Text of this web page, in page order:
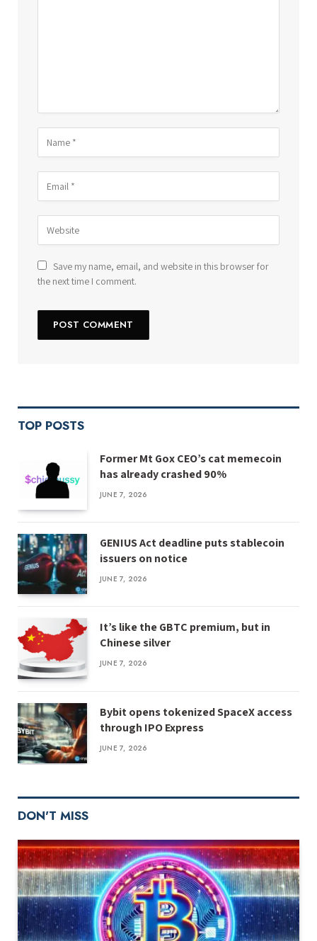
Save my name, email, and website in this browser for
the next time I comment.
TOP POSTS
Former Mt Gox CEO’s cat memecoin
has already crashed 90%
JUNE 7, 2026
GENIUS Act deadline puts stablecoin
issuers on notice
JUNE 7, 2026
It’s like the GBTC premium, but in
Chinese silver
JUNE 7, 2026
Bybit opens tokenized SpaceX access
through IPO Express
JUNE 7, 2026
DON'T MISS